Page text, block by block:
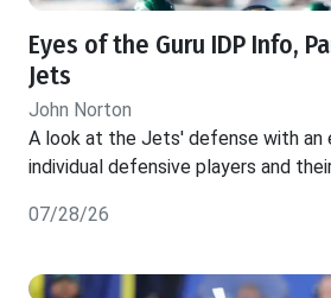
Eyes of the Guru IDP Info,
Jets
John Norton
A look at the Jets' defense with an
individual defensive players and
07/28/26